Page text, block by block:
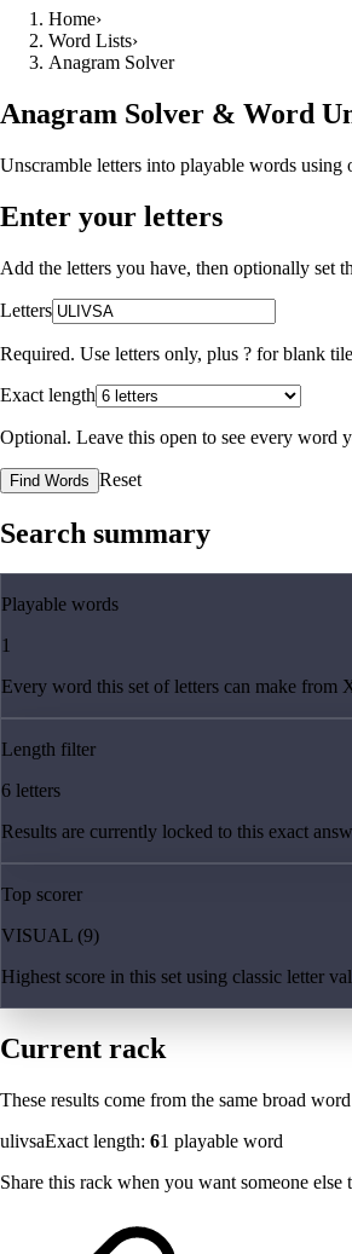
Home›
Word Lists›
Anagram Solver
Anagram Solver & Word
Unscramble letters into playable words
Enter your letters
Add the letters you have, then optionally set
Letters
Required. Use letters only, plus ? for blank
Exact length
Optional. Leave this open to see every word
Find Words Reset
Search summary
Playable words
1
Every word this set of letters can make from
Length filter
6 letters
Results are currently locked to this exact
Top scorer
VISUAL (9)
Highest score in this set using classic letter
Current rack
These results come from the same broad
ulivsaExact length: 61 playable word
Share this rack when you want someone else